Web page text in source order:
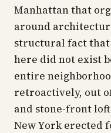
Manhattan that
around
structural fact
here did not exist
entire
retroactively, out
and stone-front
New York erected